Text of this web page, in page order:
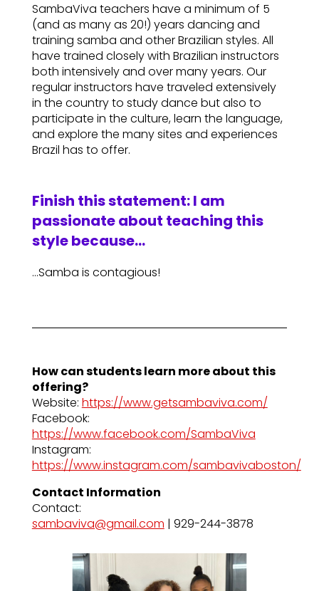
SambaViva teachers have a minimum of 5
(and as many as 20!) years dancing and
training samba and other Brazilian styles. All
have trained closely with Brazilian instructors
both intensively and over many years. Our
regular instructors have traveled extensively
in the country to study dance but also to
participate in the culture, learn the language,
and explore the many sites and experiences
Brazil has to offer.
Finish this statement: I am
passionate about teaching this
style because…
…Samba is contagious!
How can students learn more about this
offering?
Website: https://www.getsambaviva.com/
Facebook:
https://www.facebook.com/SambaViva
Instagram:
https://www.instagram.com/sambavivaboston/
Contact Information
Contact:
sambaviva@gmail.com | 929-244-3878